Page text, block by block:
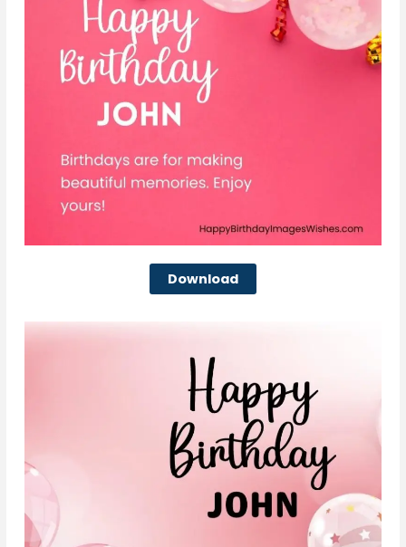
Download